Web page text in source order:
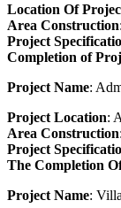
Location Of
Area Construction
Project
Completion of
Project Name:
Project Location:
Area Construction
Project
The Completion
Project Name: